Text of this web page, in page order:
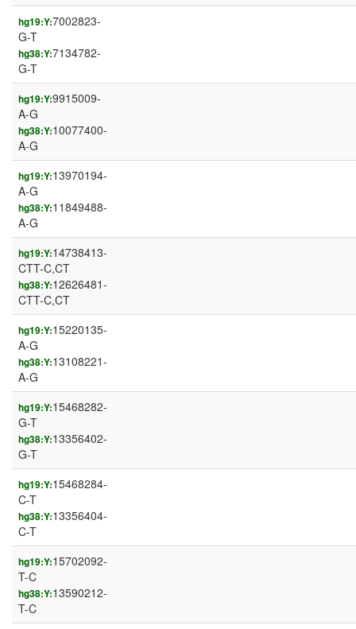
hg19:Y:7002823-
G-T
hg38:Y:7134782-
G-T
hg19:Y:9915009-
A-G
hg38:Y:10077400-
A-G
hg19:Y:13970194-
A-G
hg38:Y:11849488-
A-G
hg19:Y:14738413-
CTT-C,CT
hg38:Y:12626481-
CTT-C,CT
hg19:Y:15220135-
A-G
hg38:Y:13108221-
A-G
hg19:Y:15468282-
G-T
hg38:Y:13356402-
G-T
hg19:Y:15468284-
C-T
hg38:Y:13356404-
C-T
hg19:Y:15702092-
T-C
hg38:Y:13590212-
T-C